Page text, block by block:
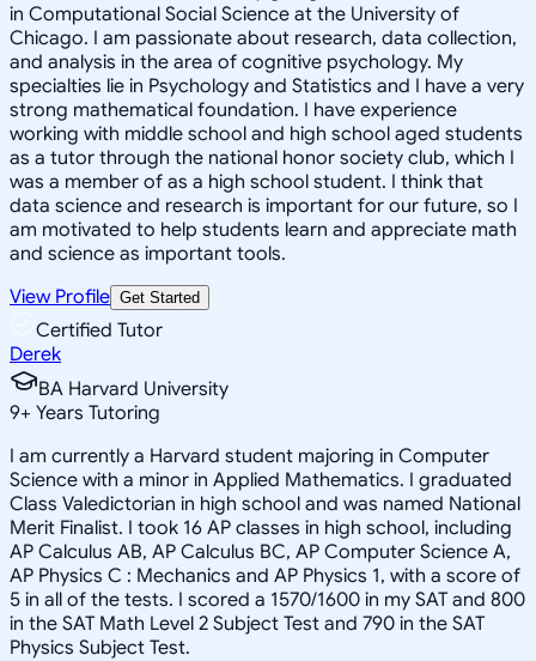
in Computational Social Science at the University of
Chicago. I am passionate about research, data collection,
and analysis in the area of cognitive psychology. My
specialties lie in Psychology and Statistics and I have a very
strong mathematical foundation. I have experience
working with middle school and high school aged students
as a tutor through the national honor society club, which I
was a member of as a high school student. I think that
data science and research is important for our future, so I
am motivated to help students learn and appreciate math
and science as important tools.
View Profile Get Started
Certified Tutor
Derek
BA Harvard University
9+ Years Tutoring
I am currently a Harvard student majoring in Computer
Science with a minor in Applied Mathematics. I graduated
Class Valedictorian in high school and was named National
Merit Finalist. I took 16 AP classes in high school, including
AP Calculus AB, AP Calculus BC, AP Computer Science A,
AP Physics C : Mechanics and AP Physics 1, with a score of
5 in all of the tests. I scored a 1570/1600 in my SAT and 800
in the SAT Math Level 2 Subject Test and 790 in the SAT
Physics Subject Test.